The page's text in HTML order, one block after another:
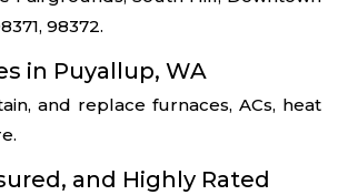
98372.
in Puyallup, WA
and replace furnaces, ACs, heat
and Highly Rated